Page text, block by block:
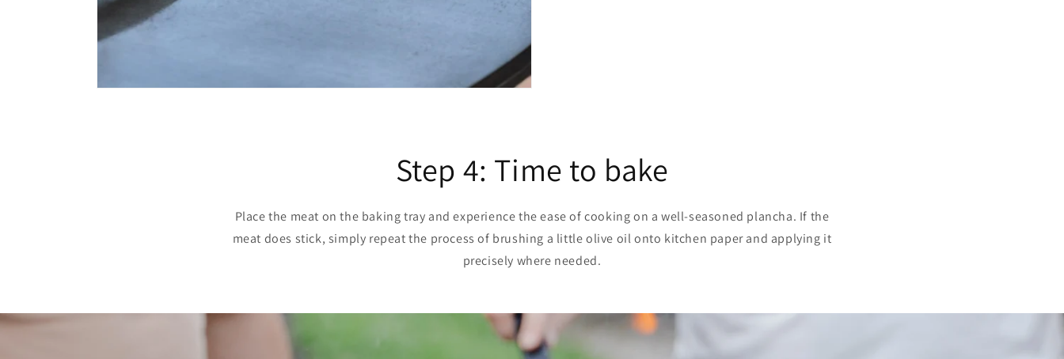
Step 4: Time to bake
Place the meat on the baking tray and experience the ease of cooking on a well-seasoned plancha. If the
meat does stick, simply repeat the process of brushing a little olive oil onto kitchen paper and applying it
precisely where needed.